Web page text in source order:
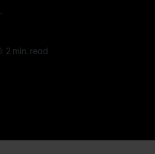
2 min. read